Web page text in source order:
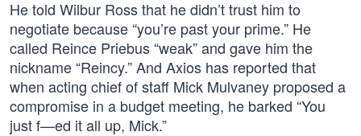
He told Wilbur Ross that he didn’t trust him to
negotiate because “you’re past your prime.” He
called Reince Priebus “weak” and gave him the
nickname “Reincy.” And Axios has reported that
when acting chief of staff Mick Mulvaney proposed a
compromise in a budget meeting, he barked “You
just f—ed it all up, Mick.”